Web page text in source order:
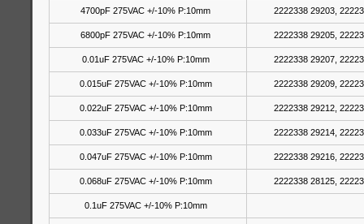
4700pF 275VAC +/-10% P:10mm 2222338 29203,
6800pF 275VAC +/-10% P:10mm 2222338 29205,
0.01uF 275VAC +/-10% P:10mm 2222338 29207,
0.015uF 275VAC +/-10% P:10mm 2222338 29209,
0.022uF 275VAC +/-10% P:10mm 2222338 29212,
0.033uF 275VAC +/-10% P:10mm 2222338 29214,
0.047uF 275VAC +/-10% P:10mm 2222338 29216,
0.068uF 275VAC +/-10% P:10mm 2222338 28125,
0.1uF 275VAC +/-10% P:10mm